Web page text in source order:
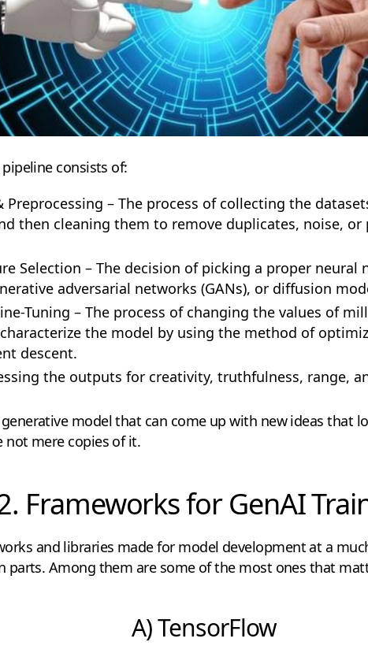
consists of:
Preprocessing – The process of collecting the
then cleaning them to remove duplicates, noise,
Selection – The decision of picking a proper neural
adversarial networks (GANs), or diffusion
Tuning – The process of changing the values of
the model by using the method of
descent.
the outputs for creativity, truthfulness, range,
model that can come up with new ideas that
mere copies of it.
Frameworks for GenAI
and libraries made for model development at a
parts. Among them are some of the most ones that
A) TensorFlow